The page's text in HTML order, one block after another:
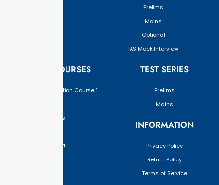
Prelims
Mains
Optional
IAS Mock Interview
ONLINE COURSES
Upgraded Foundation Course 1
Prelims
Mains
Optional
TEST SERIES
Prelims
Mains
INFORMATION
Privacy Policy
Return Policy
Terms of Service